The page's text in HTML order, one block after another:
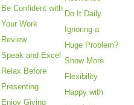
Be Confident with
Your Work
Review
Speak and Excel
Relax Before
Presenting
Enjoy Giving
Do It Daily
Ignoring a
Huge Problem?
Show More
Flexibility
Happy with